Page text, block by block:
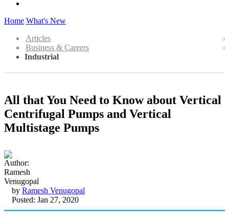
Home What's New
Articles
Business & Careers
Industrial
All that You Need to Know about Vertical
Centrifugal Pumps and Vertical
Multistage Pumps
by Ramesh Venugopal
Posted: Jan 27, 2020